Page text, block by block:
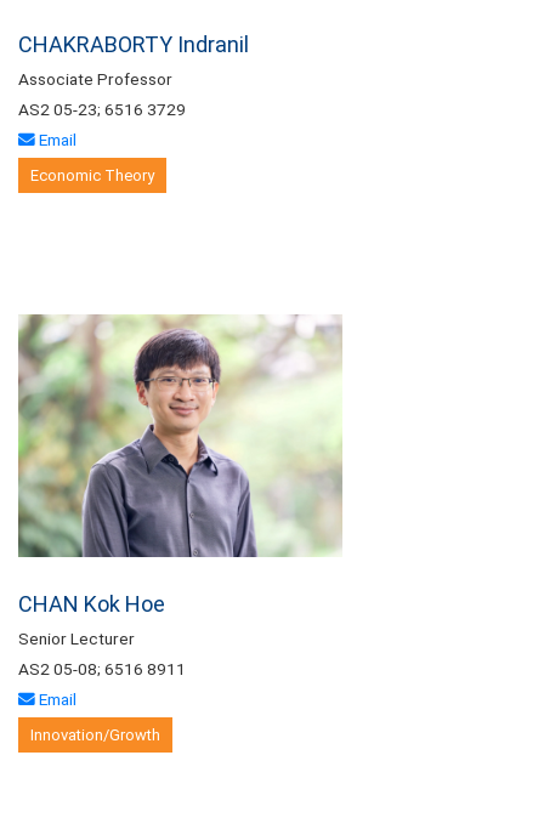
CHAKRABORTY Indranil
Associate Professor
AS2 05-23; 6516 3729
Email
Economic Theory
CHAN Kok Hoe
Senior Lecturer
AS2 05-08; 6516 8911
Email
Innovation/Growth